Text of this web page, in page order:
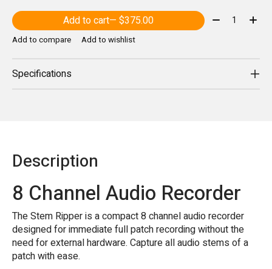
Add to cart
— $375.00 Quantity:
Add to compare Add to wishlist
Specifications
Description
8 Channel Audio Recorder
The Stem Ripper is a compact 8 channel audio recorder
designed for immediate full patch recording without the
need for external hardware. Capture all audio stems of a
patch with ease.